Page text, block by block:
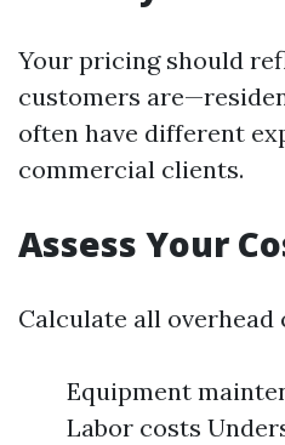
Your pricing should
customers
often have different
commercial clients.
Assess Your
Calculate all overhead
Equipment
Labor costs